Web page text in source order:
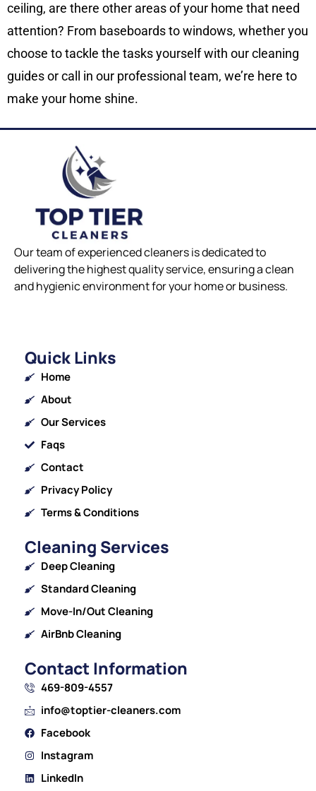
ceiling, are there other areas of your home that need
attention? From baseboards to windows, whether you
choose to tackle the tasks yourself with our cleaning
guides or call in our professional team, we’re here to
make your home shine.
Our team of experienced cleaners is dedicated to
delivering the highest quality service, ensuring a clean
and hygienic environment for your home or business.
Quick Links
Home
About
Our Services
Faqs
Contact
Privacy Policy
Terms & Conditions
Cleaning Services
Deep Cleaning
Standard Cleaning
Move-In/Out Cleaning
AirBnb Cleaning
Contact Information
469-809-4557
info@toptier-cleaners.com
Facebook
Instagram
LinkedIn